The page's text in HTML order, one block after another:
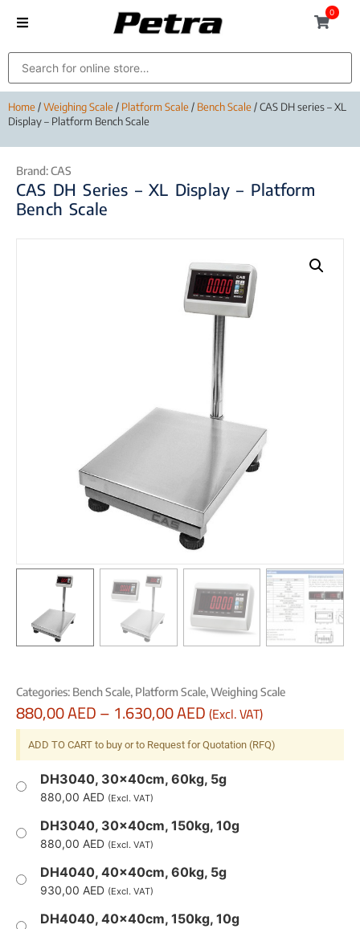
0
Home/Weighing Scale/ Platform Scale/ Bench Scale/ CAS DH series – XL
Display – Platform Bench Scale
Brand:CAS
CAS DH Series – XL Display – Platform
Bench Scale
Categories: Bench Scale, Platform Scale,Weighing Scale
880,00AED–1.630,00AED(Excl. VAT)
ADD TO CART to buy or to Request for Quotation (RFQ)
DH3040, 30x40cm, 60kg, 5g
880,00 AED (Excl. VAT)
DH3040, 30x40cm, 150kg, 10g
880,00 AED (Excl. VAT)
DH4040, 40x40cm, 60kg, 5g
930,00 AED (Excl. VAT)
DH4040, 40x40cm, 150kg, 10g